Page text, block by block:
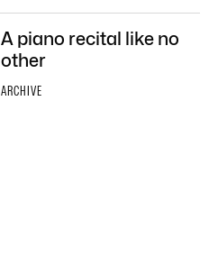
A piano recital like no
other
ARCHIVE